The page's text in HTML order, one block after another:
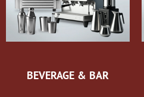
BEVERAGE & BAR